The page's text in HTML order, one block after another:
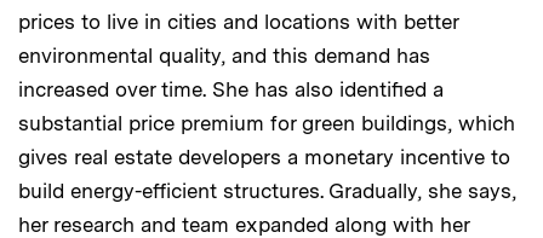
prices to live in cities and locations with better
environmental quality, and this demand has
increased over time. She has also identified a
substantial price premium for green buildings, which
gives real estate developers a monetary incentive to
build energy-efficient structures. Gradually, she says,
her research and team expanded along with her